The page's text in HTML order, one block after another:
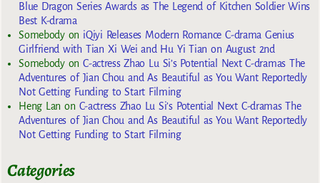
Blue Dragon Series Awards as The Legend of Kitchen Soldier Wins
Best K-drama
Somebodyon iQiyi Releases Modern Romance C-drama Genius
Girlfriend with Tian Xi Wei and Hu Yi Tian on August 2nd
SomebodyonC-actress Zhao Lu Si’s Potential Next C-dramas The
Adventures of Jian Chou and As Beautiful as You Want Reportedly
Not Getting Funding to Start Filming
Heng Lan on C-actress Zhao Lu Si’s Potential Next C-dramas The
Adventures of Jian Chou and As Beautiful as You Want Reportedly
Not Getting Funding to Start Filming
Categories